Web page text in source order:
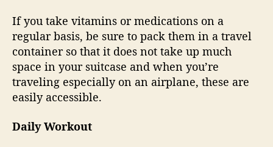
If you take vitamins or medications on a
regular basis, be sure to pack them in a travel
container so that it does not take up much
space in your suitcase and when you’re
traveling especially on an airplane, these are
easily accessible.
Daily Workout